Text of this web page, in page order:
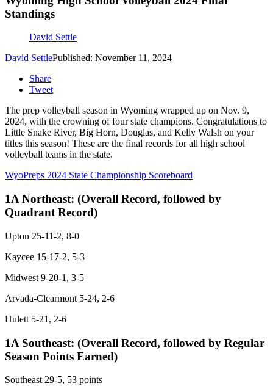
Standings
David Settle
David SettlePublished: November 11, 2024
Share
Tweet
The prep volleyball season in Wyoming wrapped up on Nov. 9,
2024, with the crowning of four state champions. Congratulations to
Little Snake River, Big Horn, Douglas, and Kelly Walsh on your
titles this season! These are the final records for all high school
volleyball teams in the state.
WyoPreps 2024 State Championship Scoreboard
1A Northeast: (Overall Record, followed by
Quadrant Record)
Upton 25-11-2, 8-0
Kaycee 15-17-2, 5-3
Midwest 9-20-1, 3-5
Arvada-Clearmont 5-24, 2-6
Hulett 5-21, 2-6
1A Southeast: (Overall Record, followed by Regular
Season Points Earned)
Southeast 29-5, 53 points